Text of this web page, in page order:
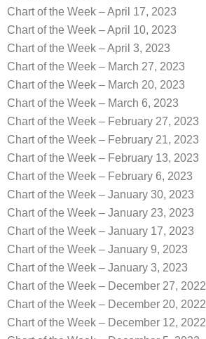
Chart of the Week – April 17, 2023
Chart of the Week – April 10, 2023
Chart of the Week – April 3, 2023
Chart of the Week – March 27, 2023
Chart of the Week – March 20, 2023
Chart of the Week – March 6, 2023
Chart of the Week – February 27, 2023
Chart of the Week – February 21, 2023
Chart of the Week – February 13, 2023
Chart of the Week – February 6, 2023
Chart of the Week – January 30, 2023
Chart of the Week – January 23, 2023
Chart of the Week – January 17, 2023
Chart of the Week – January 9, 2023
Chart of the Week – January 3, 2023
Chart of the Week – December 27, 2022
Chart of the Week – December 20, 2022
Chart of the Week – December 12, 2022